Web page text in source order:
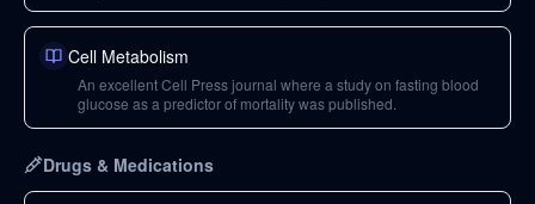
Cell Metabolism
An excellent Cell Press journal where a study on fasting blood
glucose as a predictor of mortality was published.
Drugs & Medications